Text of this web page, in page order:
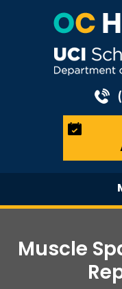
Muscle